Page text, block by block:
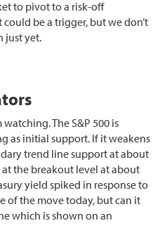
to pivot to a risk-off
be a trigger, but we don’t
just yet.
The S&P 500 is
as initial support. If it weakens
trend line support at about
the breakout level at about
yield spiked in response to
of the move today, but can it
which is shown on an